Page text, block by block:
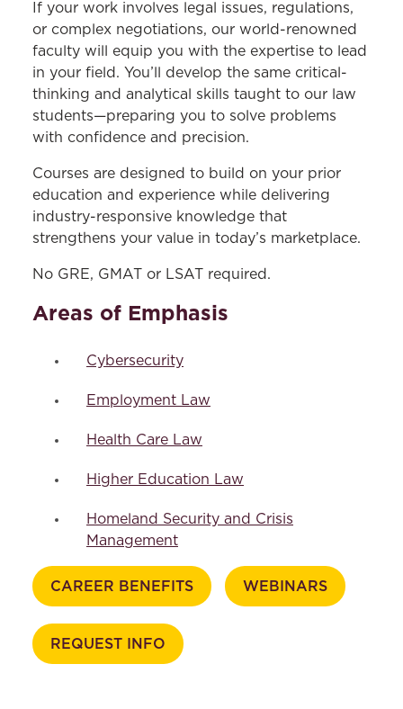
Cybersecurity Law
Employment Law
Health Care Law
Higher Education Law
Homeland Security and Crisis Management
Curriculum
Frequently Asked Questions
Schedule an Appointment
Dual-Degree Programs
Areas of Study
Certificates & Tracks
Bar Preparation
Advising & Support
Academic Calendar
Policies & Procedures
If your work involves legal issues, regulations,
or complex negotiations, our world-renowned
faculty will equip you with the expertise to lead
in your field. You’ll develop the same critical-
thinking and analytical skills taught to our law
students—preparing you to solve problems
with confidence and precision.
Courses are designed to build on your prior
education and experience while delivering
industry-responsive knowledge that
strengthens your value in today’s marketplace.
No GRE, GMAT or LSAT required.
Areas of Emphasis
Cybersecurity
Employment Law
Health Care Law
Higher Education Law
Homeland Security and Crisis
Management
CAREER BENEFITS WEBINARS
REQUEST INFO